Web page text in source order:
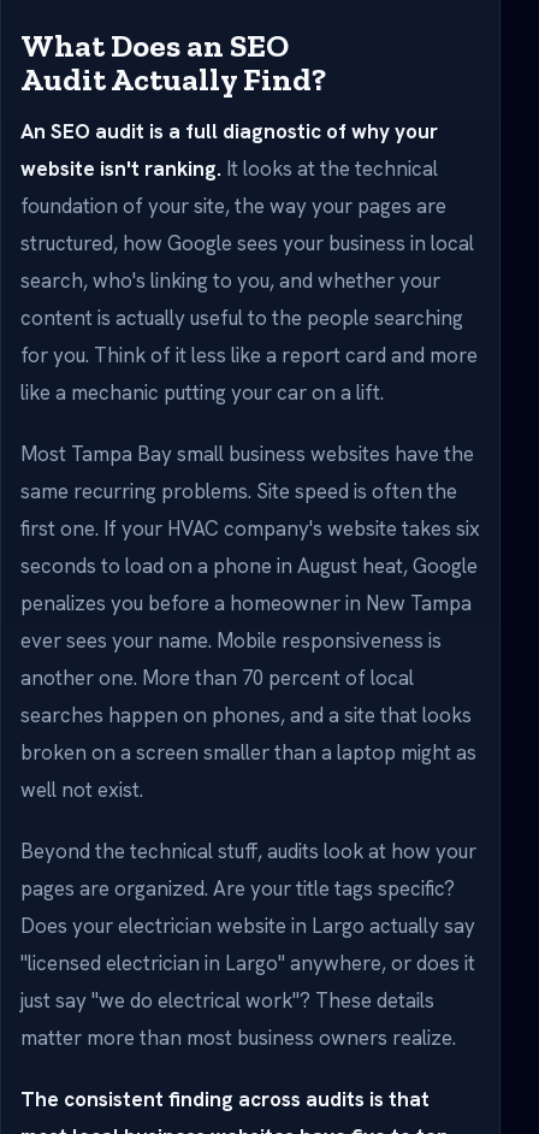
What Does an SEO
Audit Actually Find?
An SEO audit is a full diagnostic of why your
website isn't ranking. It looks at the technical
foundation of your site, the way your pages are
structured, how Google sees your business in local
search, who's linking to you, and whether your
content is actually useful to the people searching
for you. Think of it less like a report card and more
like a mechanic putting your car on a lift.
Most Tampa Bay small business websites have the
same recurring problems. Site speed is often the
first one. If your HVAC company's website takes six
seconds to load on a phone in August heat, Google
penalizes you before a homeowner in New Tampa
ever sees your name. Mobile responsiveness is
another one. More than 70 percent of local
searches happen on phones, and a site that looks
broken on a screen smaller than a laptop might as
well not exist.
Beyond the technical stuff, audits look at how your
pages are organized. Are your title tags specific?
Does your electrician website in Largo actually say
"licensed electrician in Largo" anywhere, or does it
just say "we do electrical work"? These details
matter more than most business owners realize.
The consistent finding across audits is that